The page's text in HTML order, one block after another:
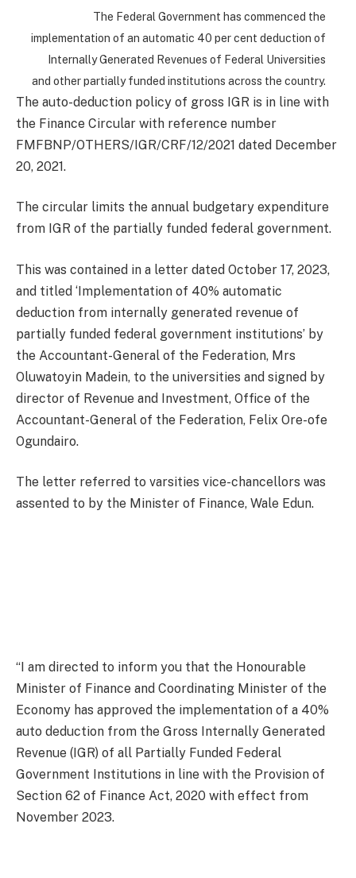
The Federal Government has commenced the
implementation of an automatic 40 per cent deduction of
Internally Generated Revenues of Federal Universities
and other partially funded institutions across the country.
The auto-deduction policy of gross IGR is in line with
the Finance Circular with reference number
FMFBNP/OTHERS/IGR/CRF/12/2021 dated December
20, 2021.
The circular limits the annual budgetary expenditure
from IGR of the partially funded federal government.
This was contained in a letter dated October 17, 2023,
and titled ‘Implementation of 40% automatic
deduction from internally generated revenue of
partially funded federal government institutions’ by
the Accountant-General of the Federation, Mrs
Oluwatoyin Madein, to the universities and signed by
director of Revenue and Investment, Office of the
Accountant-General of the Federation, Felix Ore-ofe
Ogundairo.
The letter referred to varsities vice-chancellors was
assented to by the Minister of Finance, Wale Edun.
“I am directed to inform you that the Honourable
Minister of Finance and Coordinating Minister of the
Economy has approved the implementation of a 40%
auto deduction from the Gross Internally Generated
Revenue (IGR) of all Partially Funded Federal
Government Institutions in line with the Provision of
Section 62 of Finance Act, 2020 with effect from
November 2023.